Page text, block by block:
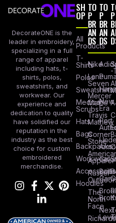
DecorateONE is the
leader in embroidery,
specializing in a full
range of apparel
including hats, t-
shirts, polos,
sweatshirts, and
workwear. Our
experience and
dedication to quality
have solidified our
reputation in the
industry as the best
choice for custom
embroidered
merchandise.
SH
OP
All
Products
T-
Shirts
Polos
Sweatshirts
Medical
Scrubs
Hats
Bags
Backpacks
Workwear
Accessories
Hoodies
TO
P
BR
AN
DS
Nike
Lane
Seven
Mercer
Mettle
Travis
Mathew
Corner
Stone
Apparel
Russel
The
North
Face
TO
P
BR
AN
DS
Puma
New
Era
Port
Next
P
-